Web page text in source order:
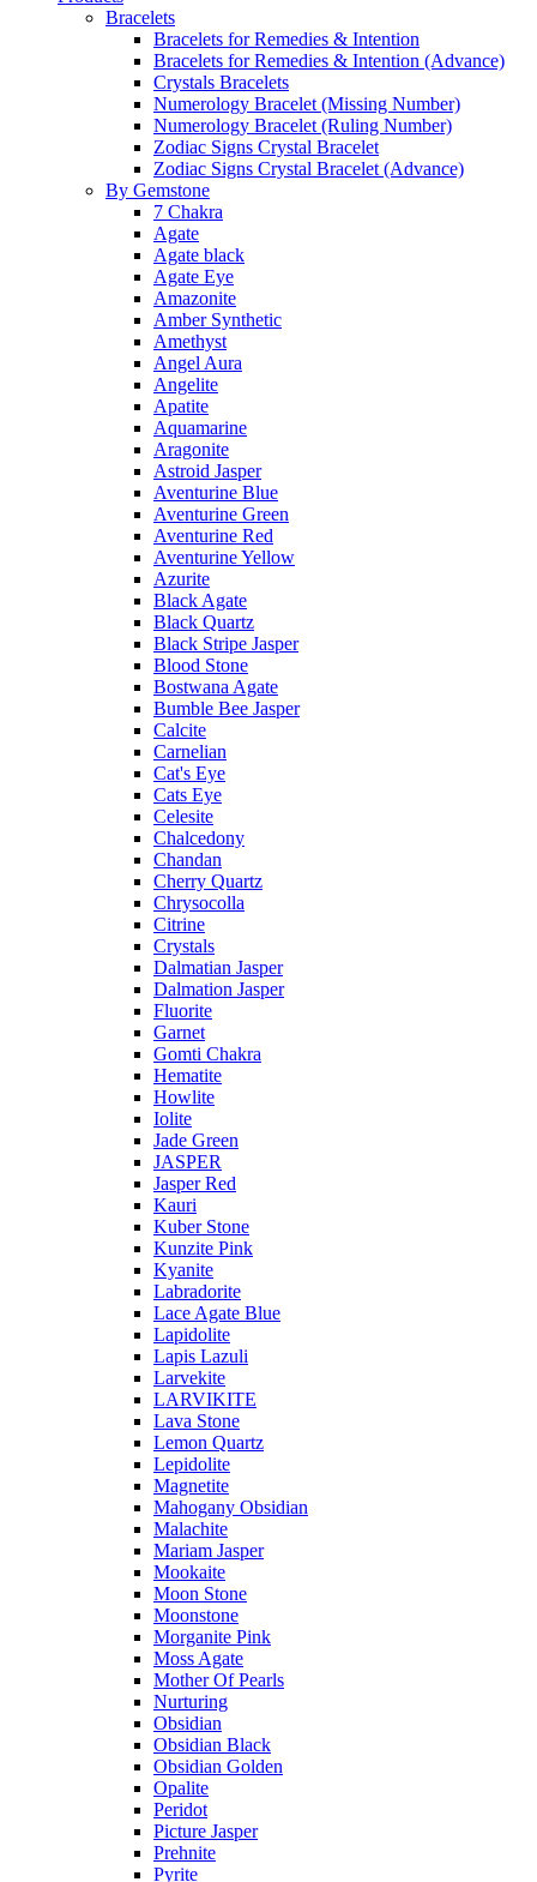
Bracelets
Bracelets for Remedies & Intention
Bracelets for Remedies & Intention (Advance)
Crystals Bracelets
Numerology Bracelet (Missing Number)
Numerology Bracelet (Ruling Number)
Zodiac Signs Crystal Bracelet
Zodiac Signs Crystal Bracelet (Advance)
By Gemstone
7 Chakra
Agate
Agate black
Agate Eye
Amazonite
Amber Synthetic
Amethyst
Angel Aura
Angelite
Apatite
Aquamarine
Aragonite
Astroid Jasper
Aventurine Blue
Aventurine Green
Aventurine Red
Aventurine Yellow
Azurite
Black Agate
Black Quartz
Black Stripe Jasper
Blood Stone
Bostwana Agate
Bumble Bee Jasper
Calcite
Carnelian
Cat's Eye
Cats Eye
Celesite
Chalcedony
Chandan
Cherry Quartz
Chrysocolla
Citrine
Crystals
Dalmatian Jasper
Dalmation Jasper
Fluorite
Garnet
Gomti Chakra
Hematite
Howlite
Iolite
Jade Green
JASPER
Jasper Red
Kauri
Kuber Stone
Kunzite Pink
Kyanite
Labradorite
Lace Agate Blue
Lapidolite
Lapis Lazuli
Larvekite
LARVIKITE
Lava Stone
Lemon Quartz
Lepidolite
Magnetite
Mahogany Obsidian
Malachite
Mariam Jasper
Mookaite
Moon Stone
Moonstone
Morganite Pink
Moss Agate
Mother Of Pearls
Nurturing
Obsidian
Obsidian Black
Obsidian Golden
Opalite
Peridot
Picture Jasper
Prehnite
Pyrite